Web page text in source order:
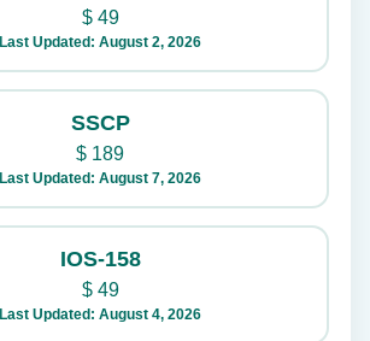
$49
Last Updated: August 2, 2026
SSCP
$ 189
Last Updated: August 7, 2026
IOS-158
$49
Last Updated: August 4, 2026